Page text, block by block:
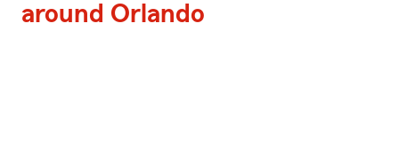
around Orlando